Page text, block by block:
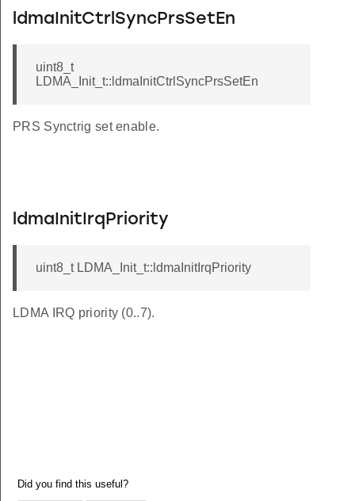
ldmaInitCtrlSyncPrsSetEn
uint8_t
LDMA_Init_t::ldmaInitCtrlSyncPrsSetEn
PRS Synctrig set enable.
ldmaInitIrqPriority
uint8_t LDMA_Init_t::ldmaInitIrqPriority
LDMA IRQ priority (0..7).